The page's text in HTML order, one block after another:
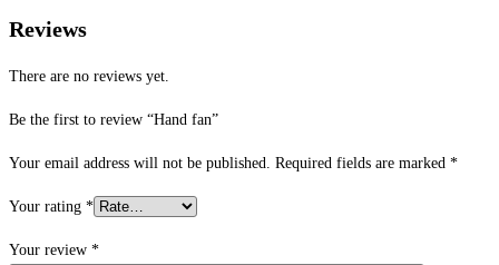
Reviews
There are no reviews yet.
Be the first to review “Hand fan”
Your email address will not be published. Required fields are marked *
Your rating *
Your review *